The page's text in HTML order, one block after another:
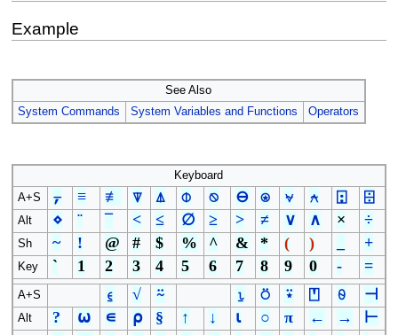
Example
See Also
System Commands
System Variables and Functions Operators
Keyboard
A+S
⍪ ≡ ≢ ⍒ ⍋ ⌽ ⍉ ⊖ ⍟ ⍱ ⍲ ⍠ ⌹
Alt ⋄ ¨ ¯ < ≤ ∅ ≥ > ≠ ∨ ∧ × ÷
Sh ~ ! @ # $ % ^ & * ( ) +
Key ` 1 2 3 4 5 6 7 8 9 0 - =
A+S ⍷ √ ⍨ ⍸ ⍥ ⍣ ⍞ ⍬ ⊣
Alt ? ⍵ ∊ ⍴ § ↑ ↓ ⍳ ○ π ← → ⊢